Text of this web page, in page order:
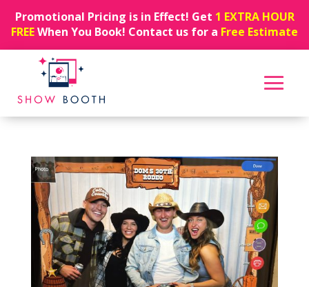
Promotional Pricing is in Effect! Get 1 EXTRA HOUR
FREEWhen You Book! Contact us for a Free Estimate